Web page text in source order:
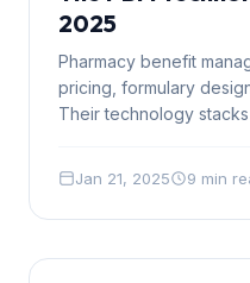
2025
Pharmacy benefit
pricing, formulary
Their technology
are.
Jan 21, 2025 9 min